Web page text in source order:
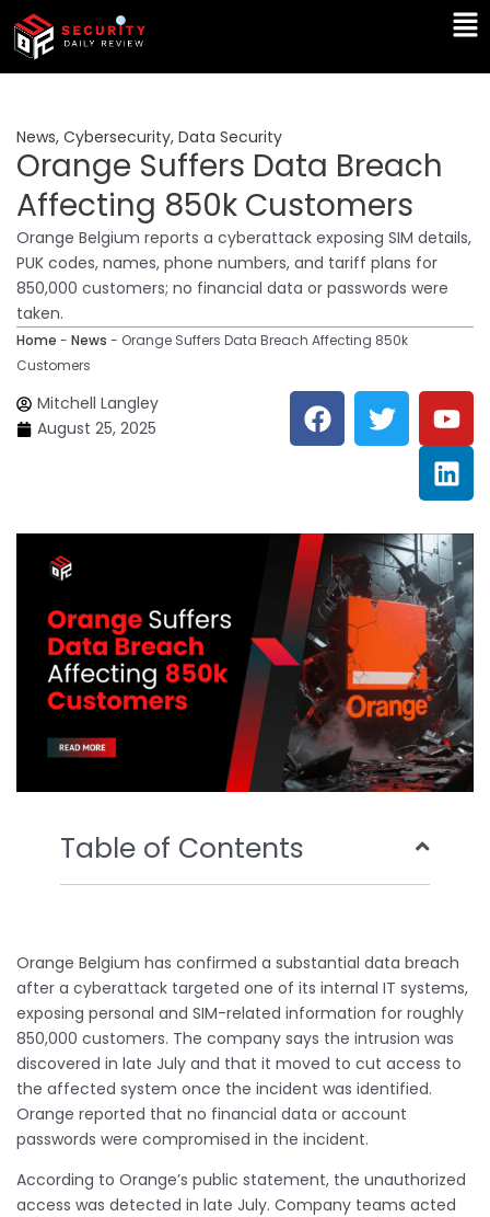
Skip
content
News, Cybersecurity, Data Security
Orange Suffers Data Breach
Affecting 850k Customers
Orange Belgium reports a cyberattack exposing SIM details,
PUK codes, names, phone numbers, and tariff plans for
850,000 customers; no financial data or passwords were
taken.
Home - News - Orange Suffers Data Breach Affecting 850k
Customers
Mitchell Langley
August 25, 2025
F
a
c
o
o
k
T
w
i
e
r
Y
o
u
t
u
b
e
L
i
n
k
e
d
i
n
Table of Contents
Orange Belgium has confirmed a substantial data breach
after a cyberattack targeted one of its internal IT systems,
exposing personal and SIM-related information for roughly
850,000 customers. The company says the intrusion was
discovered in late July and that it moved to cut access to
the affected system once the incident was identified.
Orange reported that no financial data or account
passwords were compromised in the incident.
According to Orange’s public statement, the unauthorized
access was detected in late July. Company teams acted